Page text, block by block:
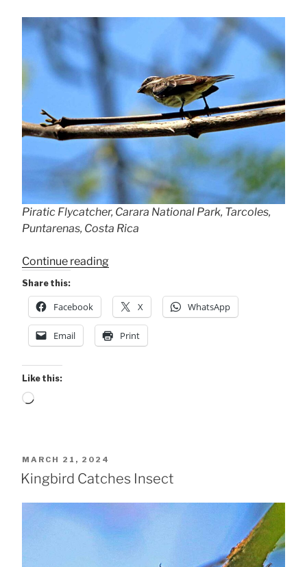
Piratic Flycatcher, Carara National Park, Tarcoles,
Puntarenas, Costa Rica
Continue reading“Piratic
Share this:
Facebook X WhatsApp
Email Print
Like this:
Loading…
POSTED
ON
MARCH 21, 2024
Kingbird Catches Insect